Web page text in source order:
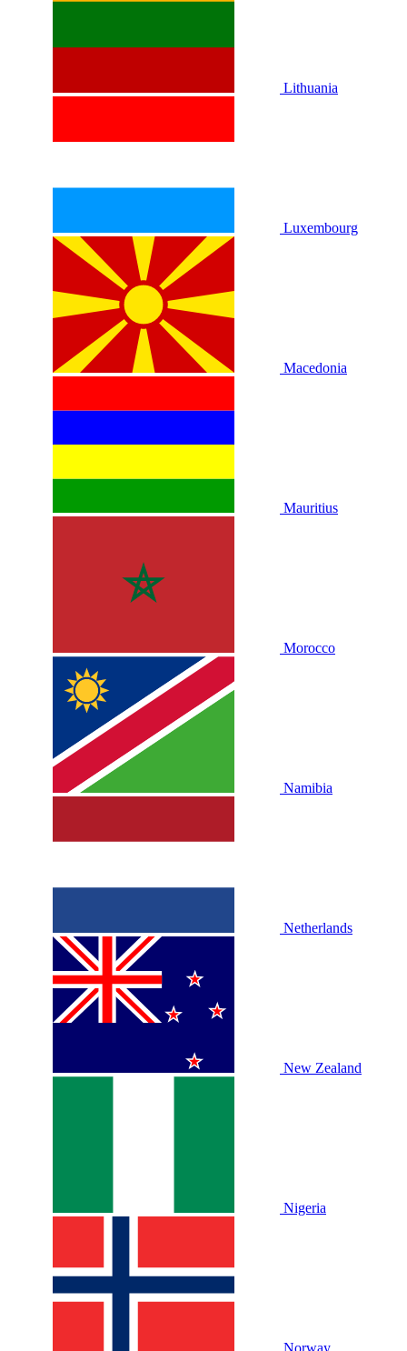
Lithuania
Luxembourg
Macedonia
Mauritius
Morocco
Namibia
Netherlands
New Zealand
Nigeria
Norway